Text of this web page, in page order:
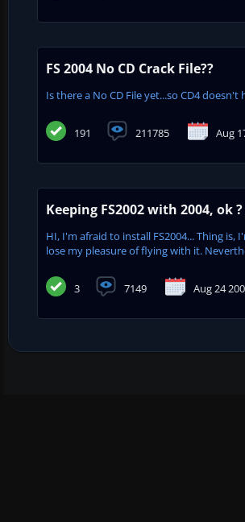
FS 2004 No CD Crack File??
Is there a No CD File yet...so CD4
191 211785 Aug
Keeping FS2002 with 2004, ok ?
HI, I'm afraid to install FS2004... Thing
lose my pleasure of flying with it.
3 7149 Aug 24